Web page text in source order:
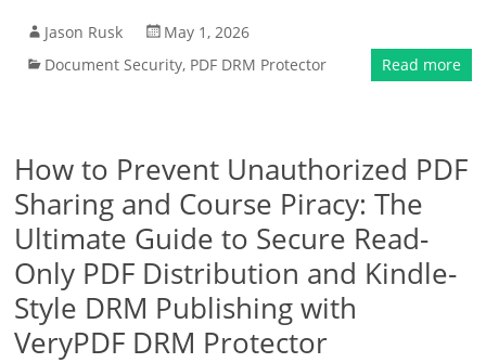
Jason Rusk
May 1, 2026
Document Security, PDF DRM Protector Read more
How to Prevent Unauthorized PDF
Sharing and Course Piracy: The
Ultimate Guide to Secure Read-
Only PDF Distribution and Kindle-
Style DRM Publishing with
VeryPDF DRM Protector